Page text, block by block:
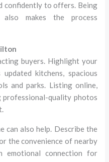
confidently to offers. Being
makes the process
buyers. Highlight your
kitchens, spacious
and parks. Listing online,
professional-quality photos
can also help. Describe the
the convenience of nearby
emotional connection for